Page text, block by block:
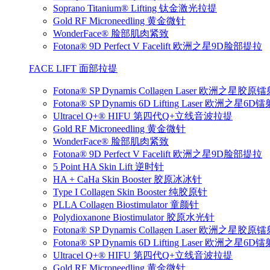
Soprano Titanium® Lifting 钛金激光拉提
Gold RF Microneedling 黄金微针
WonderFace® 脸部肌肉紧致
Fotona® 9D Perfect V Facelift 欧洲之星9D脸部提拉
FACE LIFT 面部拉提
Fotona® SP Dynamis Collagen Laser 欧洲之星胶原镭
Fotona® SP Dynamis 6D Lifting Laser 欧洲之星6D镭
Ultracel Q+® HIFU 第四代Q+立线音波拉提
Gold RF Microneedling 黄金微针
WonderFace® 脸部肌肉紧致
Fotona® 9D Perfect V Facelift 欧洲之星9D脸部提拉
5 Point HA Skin Lift 逆时针
HA + CaHa Skin Booster 胶原冰冰针
Type I Collagen Skin Booster 纯胶原针
PLLA Collagen Biostimulator 童颜针
Polydioxanone Biostimulator 胶原水光针
Fotona® SP Dynamis Collagen Laser 欧洲之星胶原镭
Fotona® SP Dynamis 6D Lifting Laser 欧洲之星6D镭
Ultracel Q+® HIFU 第四代Q+立线音波拉提
Gold RF Microneedling 黄金微针